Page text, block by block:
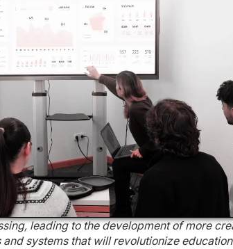
leading to the development of more
and systems that will revolutionize